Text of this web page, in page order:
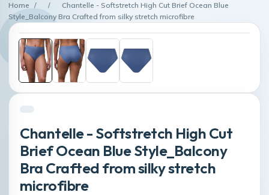
Home / /
Chantelle - Softstretch High Cut Brief Ocean Blue
Style_Balcony Bra Crafted from silky stretch microfibre
Chantelle - Softstretch High Cut
Brief Ocean Blue Style_Balcony
Bra Crafted from silky stretch
microfibre